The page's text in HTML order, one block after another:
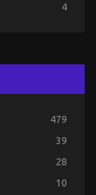
4
479
39
28
10